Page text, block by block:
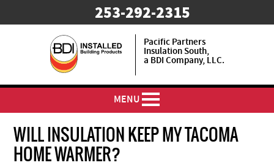
253-292-2315
Pacific Partners
Insulation South,
a BDI Company, LLC.
MENU
WILL INSULATION KEEP MY TACOMA
HOME WARMER?